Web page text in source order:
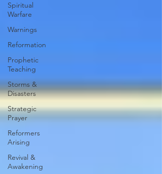
Spiritual
Warfare
Warnings
Reformation
Prophetic
Teaching
Storms &
Disasters
Strategic
Prayer
Reformers
Arising
Revival &
Awakening